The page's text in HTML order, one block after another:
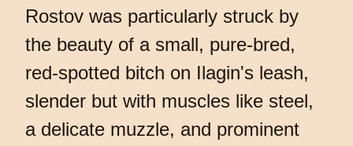
Rostov was particularly struck by
the beauty of a small, pure-bred,
red-spotted bitch on Ilagin's leash,
slender but with muscles like steel,
a delicate muzzle, and prominent